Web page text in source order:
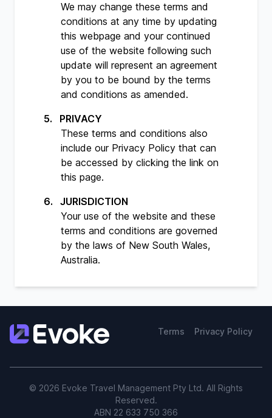
We may change these terms and
conditions at any time by updating
this webpage and your continued
use of the website following such
update will represent an agreement
by you to be bound by the terms
and conditions as amended.
PRIVACY
These terms and conditions also
include our Privacy Policy that can
be accessed by clicking the link on
this page.
JURISDICTION
Your use of the website and these
terms and conditions are governed
by the laws of New South Wales,
Australia.
Terms Privacy Policy
© 2026 Evoke Travel Management Pty Ltd. All Rights
Reserved.
ABN 22 633 750 366